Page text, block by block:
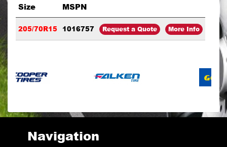
Size MSPN
205/70R15 1016757 Request a Quote More Info
Navigation